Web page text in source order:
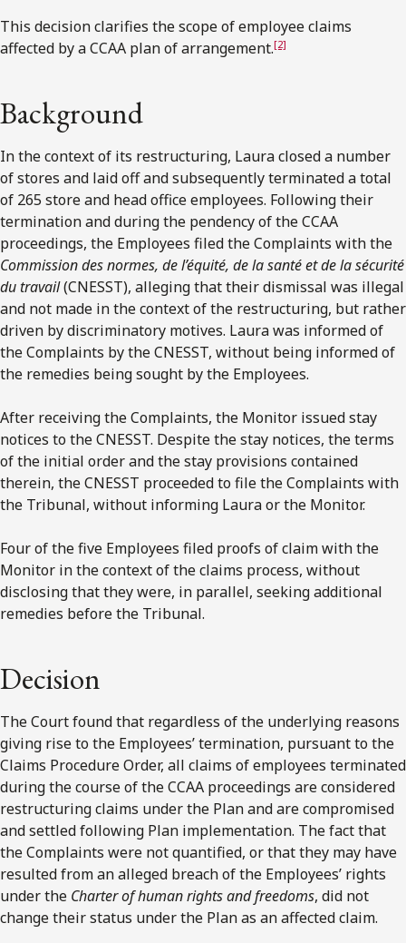
This decision clarifies the scope of employee claims
affected by a CCAA plan of arrangement.[2]
Background
In the context of its restructuring, Laura closed a number
of stores and laid off and subsequently terminated a total
of 265 store and head office employees. Following their
termination and during the pendency of the CCAA
proceedings, the Employees filed the Complaints with the
Commission des normes, de l’équité, de la santé et de la sécurité
du travail(CNESST), alleging that their dismissal was illegal
and not made in the context of the restructuring, but rather
driven by discriminatory motives. Laura was informed of
the Complaints by the CNESST, without being informed of
the remedies being sought by the Employees.
After receiving the Complaints, the Monitor issued stay
notices to the CNESST. Despite the stay notices, the terms
of the initial order and the stay provisions contained
therein, the CNESST proceeded to file the Complaints with
the Tribunal, without informing Laura or the Monitor.
Four of the five Employees filed proofs of claim with the
Monitor in the context of the claims process, without
disclosing that they were, in parallel, seeking additional
remedies before the Tribunal.
Decision
The Court found that regardless of the underlying reasons
giving rise to the Employees’ termination, pursuant to the
Claims Procedure Order, all claims of employees terminated
during the course of the CCAA proceedings are considered
restructuring claims under the Plan and are compromised
and settled following Plan implementation. The fact that
the Complaints were not quantified, or that they may have
resulted from an alleged breach of the Employees’ rights
under the Charter of human rights and freedoms, did not
change their status under the Plan as an affected claim.